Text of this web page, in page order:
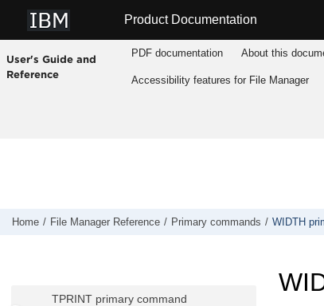
Product Documentation
User's Guide and
Reference
PDF documentation About this
Accessibility features for File Manager
Home File Manager Reference Primary commands WIDTH
SHOW (REC) primary command
SHOWCOB primary command
TAILOR primary command
TPRINT primary command